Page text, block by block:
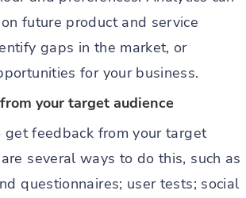
future product and service
gaps in the market, or
for your business.
your target audience
feedback from your target
several ways to do this, such as
questionnaires; user tests; social